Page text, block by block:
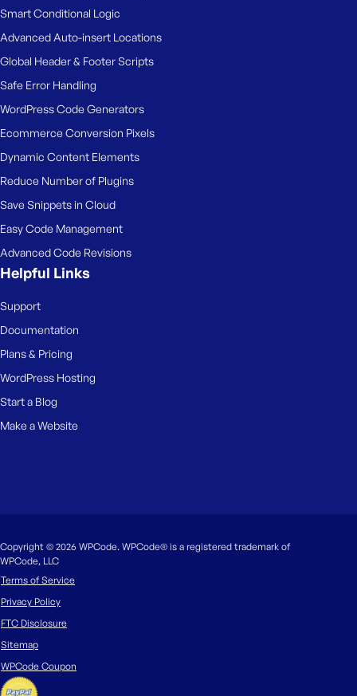
Smart Conditional Logic
Advanced Auto-insert Locations
Global Header & Footer Scripts
Safe Error Handling
WordPress Code Generators
Ecommerce Conversion Pixels
Dynamic Content Elements
Reduce Number of Plugins
Save Snippets in Cloud
Easy Code Management
Advanced Code Revisions
Helpful Links
Support
Documentation
Plans & Pricing
WordPress Hosting
Start a Blog
Make a Website
Copyright © 2026 WPCode. WPCode® is a registered trademark of
WPCode, LLC
Terms of Service
Privacy Policy
FTC Disclosure
Sitemap
WPCode Coupon